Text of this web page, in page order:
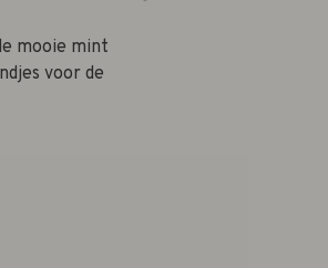
mooie mint
voor de